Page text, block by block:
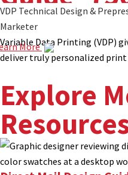
VDP Technical Design &
Marketer
Variable Data Printing (VDP)
deliver truly personalized print
More
Explore